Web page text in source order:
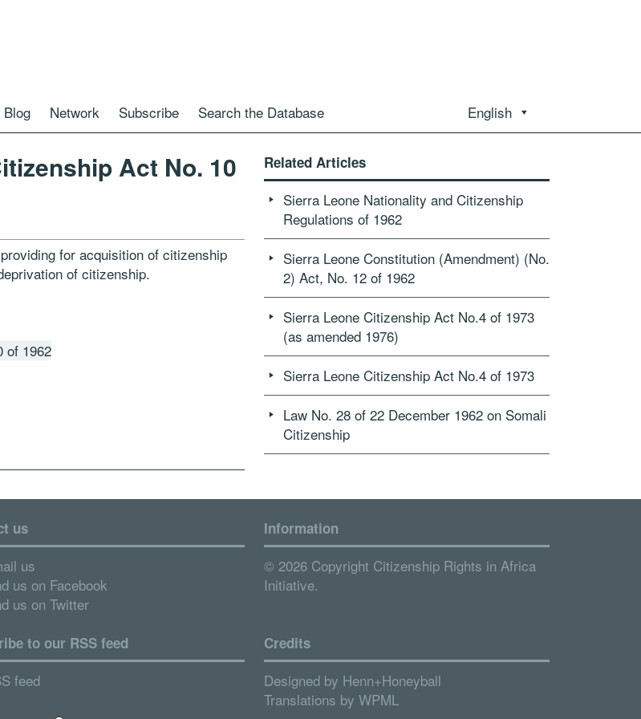
Network Subscribe Search the Database English
Act No. 10
for acquisition of citizenship
of citizenship.
of 1962
Related Articles
Sierra Leone Nationality and Citizenship
Regulations of 1962
Sierra Leone Constitution (Amendment) (No.
2) Act, No. 12 of 1962
Sierra Leone Citizenship Act No.4 of 1973
(as amended 1976)
Sierra Leone Citizenship Act No.4 of 1973
Law No. 28 of 22 December 1962 on Somali
Citizenship
us
us
us on Facebook
us on Twitter
to our RSS feed
feed
Information
© 2026 Copyright Citizenship Rights in Africa
Initiative.
Credits
Designed by Henn+Honeyball
Translations by WPML